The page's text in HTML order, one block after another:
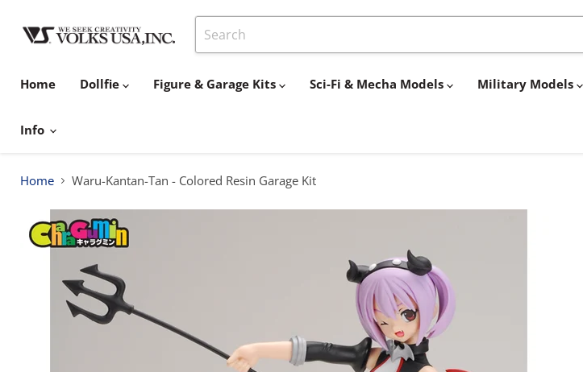
Home
Dollfie Figure & Garage Kits Sci-Fi & Mecha Models Military Models
Info
Home Waru-Kantan-Tan - Colored Resin Garage Kit